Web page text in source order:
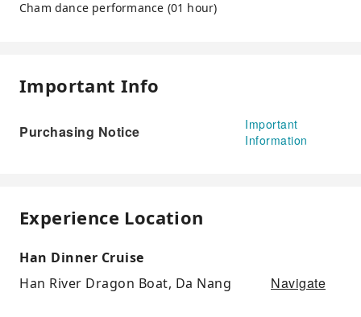
Cham dance performance (01 hour)
Important Info
Purchasing Notice
Important
Information
Experience Location
Han Dinner Cruise
Han River Dragon Boat, Da Nang
Navigate